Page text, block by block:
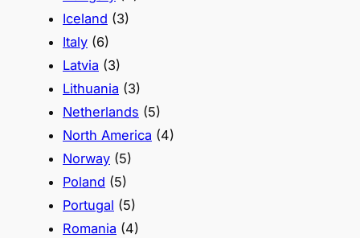
Iceland (3)
Italy (6)
Latvia (3)
Lithuania (3)
Netherlands (5)
North America (4)
Norway (5)
Poland (5)
Portugal (5)
Romania (4)